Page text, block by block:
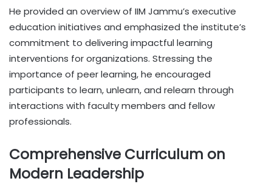
He provided an overview of IIM Jammu’s executive
education initiatives and emphasized the institute’s
commitment to delivering impactful learning
interventions for organizations. Stressing the
importance of peer learning, he encouraged
participants to learn, unlearn, and relearn through
interactions with faculty members and fellow
professionals.
Comprehensive Curriculum on
Modern Leadership